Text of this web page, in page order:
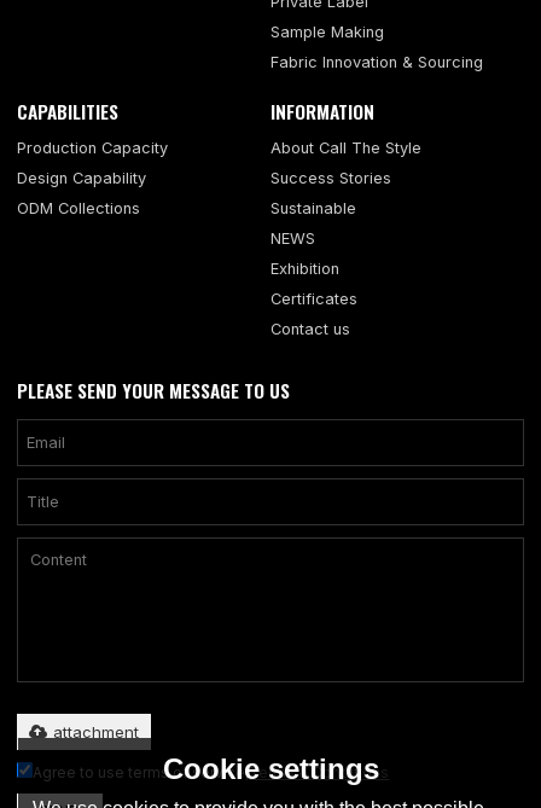
Sample Making
Fabric Innovation & Sourcing
CAPABILITIES
Production Capacity
Design Capability
ODM Collections
INFORMATION
About Call The Style
Success Stories
Sustainable
NEWS
Exhibition
Certificates
Contact us
PLEASE SEND YOUR MESSAGE TO US
attachment
Agree to use terms of service,Terms & Conditions
Cookie settings